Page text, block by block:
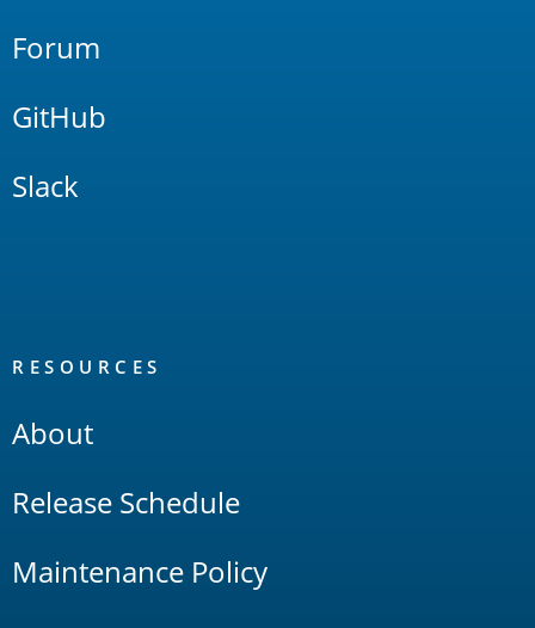
Forum
GitHub
Slack
RESOURCES
About
Release Schedule
Maintenance Policy